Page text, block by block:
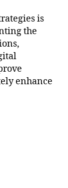
is
the
enhance